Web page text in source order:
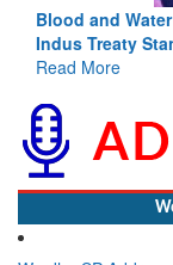
Blood and
Indus Treaty
Read More